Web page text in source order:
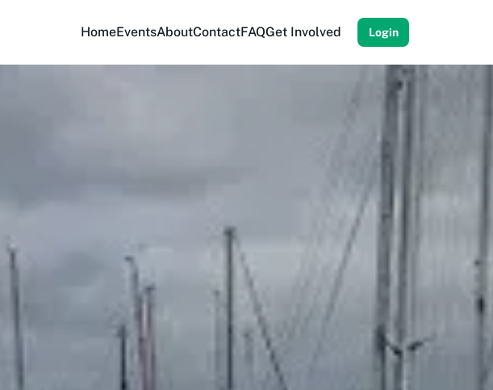
HomeEventsAboutContactFAQGet Involved Login